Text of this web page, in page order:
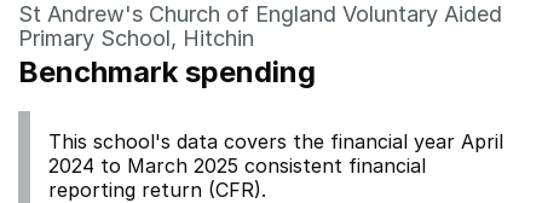
St Andrew's Church of England Voluntary Aided
Primary School, Hitchin
Benchmark spending
This school's data covers the financial year April
2024 to March 2025 consistent financial
reporting return (CFR).